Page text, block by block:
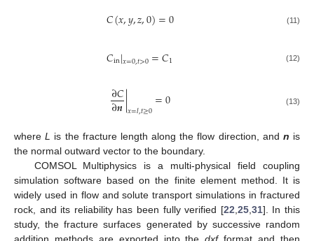
𝐶(𝑥,𝑦,𝑧,0)=0 (11)
𝐶in|𝑥=0,𝑡>0=𝐶1 (12)
∂𝐶
∂𝒏|𝑥=𝑙,𝑡≥0=0 (13)
whereL is the fracture length along the flow direction, and n is
the normal outward vector to the boundary.
COMSOL Multiphysics is a multi-physical field coupling
simulation software based on the finite element method. It is
widely used in flow and solute transport simulations in fractured
rock, and its reliability has been fully verified [22 25, 31]. In this
study, the fracture surfaces generated by successive random